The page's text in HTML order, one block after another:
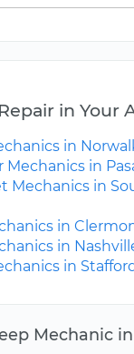
Mechanic
in Your
in
in
Mechanics in
in
in
in